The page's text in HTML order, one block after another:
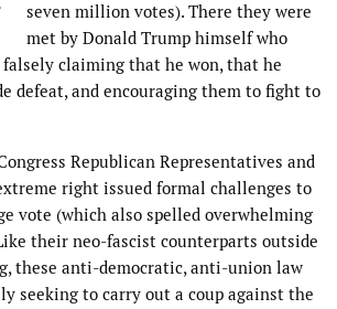
seven million votes). There they were
met by Donald Trump himself who
falsely claiming that he won, that he
defeat, and encouraging them to fight to
Republican Representatives and
right issued formal challenges to
vote (which also spelled overwhelming
their neo-fascist counterparts outside
these anti-democratic, anti-union law
seeking to carry out a coup against the